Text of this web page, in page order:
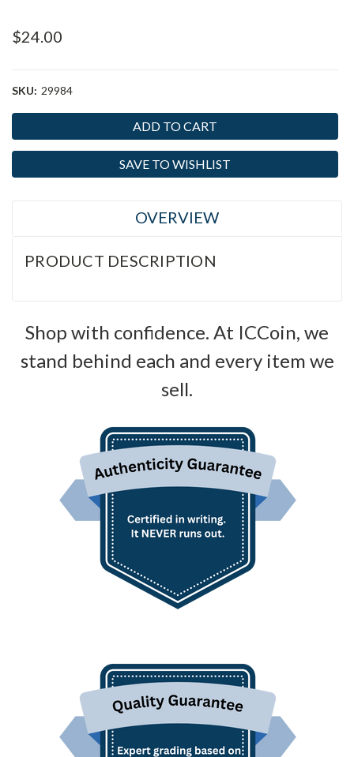
$24.00
SKU: 29984
Stock:
SAVE TO WISHLIST
OVERVIEW
PRODUCT DESCRIPTION
Shop with confidence. At ICCoin, we
stand behind each and every item we
sell.